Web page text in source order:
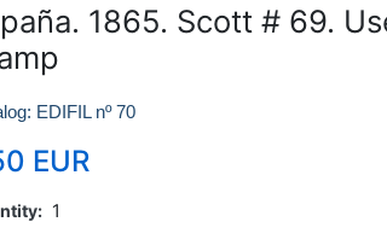
1865. Scott # 69.
EDIFIL nº 70
EUR
1